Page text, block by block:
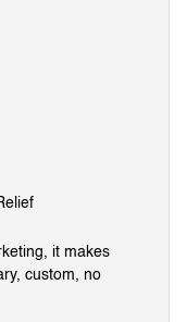
it makes
custom, no